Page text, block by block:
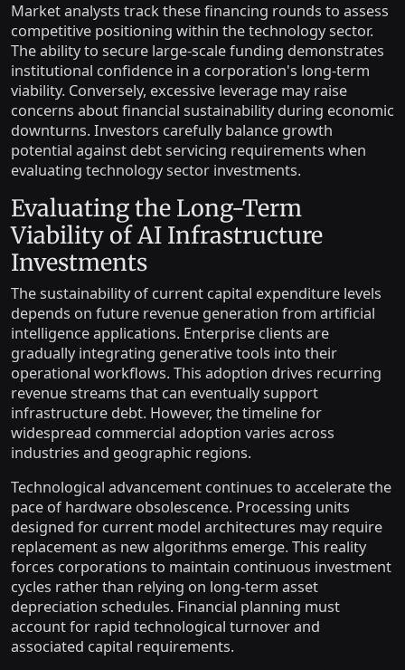
Market analysts track these financing rounds to assess
competitive positioning within the technology sector.
The ability to secure large-scale funding demonstrates
institutional confidence in a corporation's long-term
viability. Conversely, excessive leverage may raise
concerns about financial sustainability during economic
downturns. Investors carefully balance growth
potential against debt servicing requirements when
evaluating technology sector investments.
Evaluating the Long-Term
Viability of AI Infrastructure
Investments
The sustainability of current capital expenditure levels
depends on future revenue generation from artificial
intelligence applications. Enterprise clients are
gradually integrating generative tools into their
operational workflows. This adoption drives recurring
revenue streams that can eventually support
infrastructure debt. However, the timeline for
widespread commercial adoption varies across
industries and geographic regions.
Technological advancement continues to accelerate the
pace of hardware obsolescence. Processing units
designed for current model architectures may require
replacement as new algorithms emerge. This reality
forces corporations to maintain continuous investment
cycles rather than relying on long-term asset
depreciation schedules. Financial planning must
account for rapid technological turnover and
associated capital requirements.